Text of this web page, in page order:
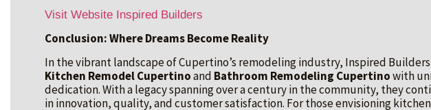
Visit Website Inspired Builders
Conclusion: Where Dreams Become Reality
In the vibrant landscape of Cupertino’s remodeling industry, Inspired
Kitchen Remodel Cupertinoand Bathroom Remodeling Cupertinowith
dedication. With a legacy spanning over a century in the community, they
in innovation, quality, and customer satisfaction. For those envisioning